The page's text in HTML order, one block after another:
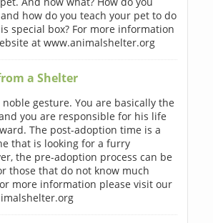
how do you teach your pet to do
special box? For more information
at www.animalshelter.org
a Shelter
gesture. You are basically the
you are responsible for his life
The post-adoption time is a
that is looking for a furry
the pre-adoption process can be
those that do not know much
more information please visit our